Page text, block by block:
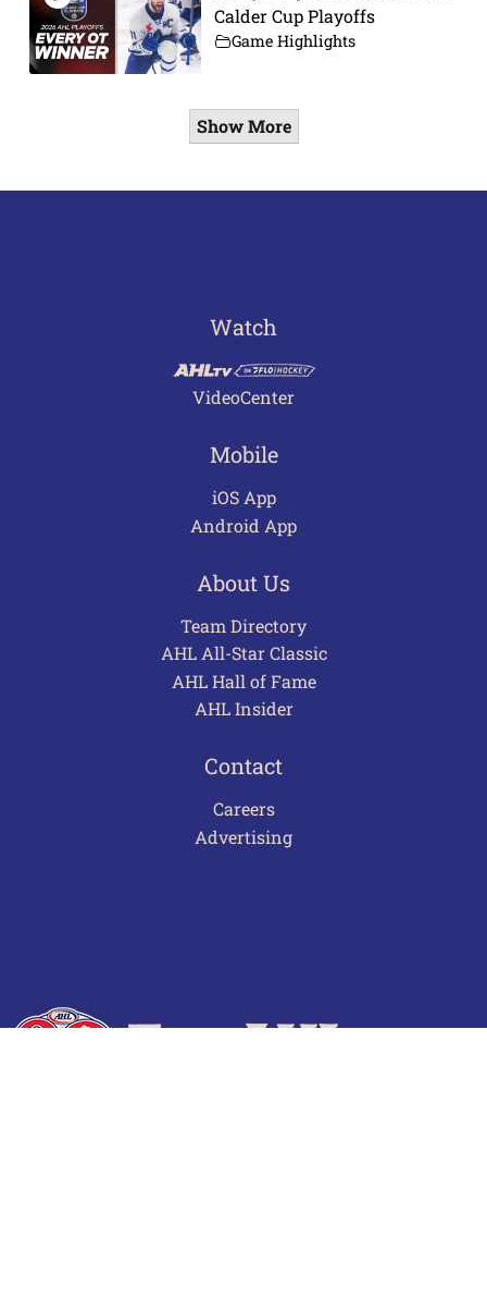
Calder Cup Playoffs
Game Highlights
Show More
Watch
VideoCenter
Mobile
iOS App
Android App
About Us
Team Directory
AHL All-Star Classic
AHL Hall of Fame
AHL Insider
Contact
Careers
Advertising